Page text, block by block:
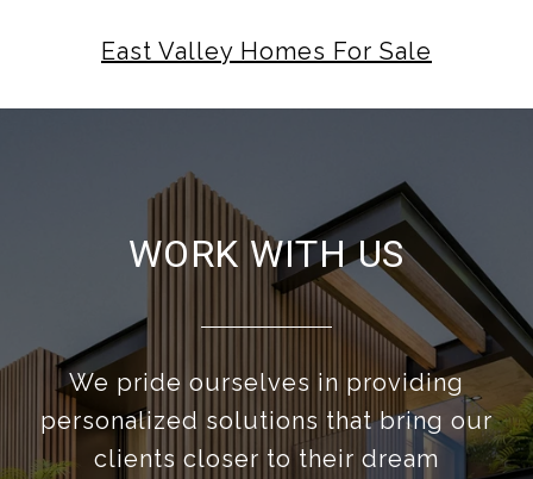
East Valley Homes For Sale
WORK WITH US
We pride ourselves in providing
personalized solutions that bring our
clients closer to their dream